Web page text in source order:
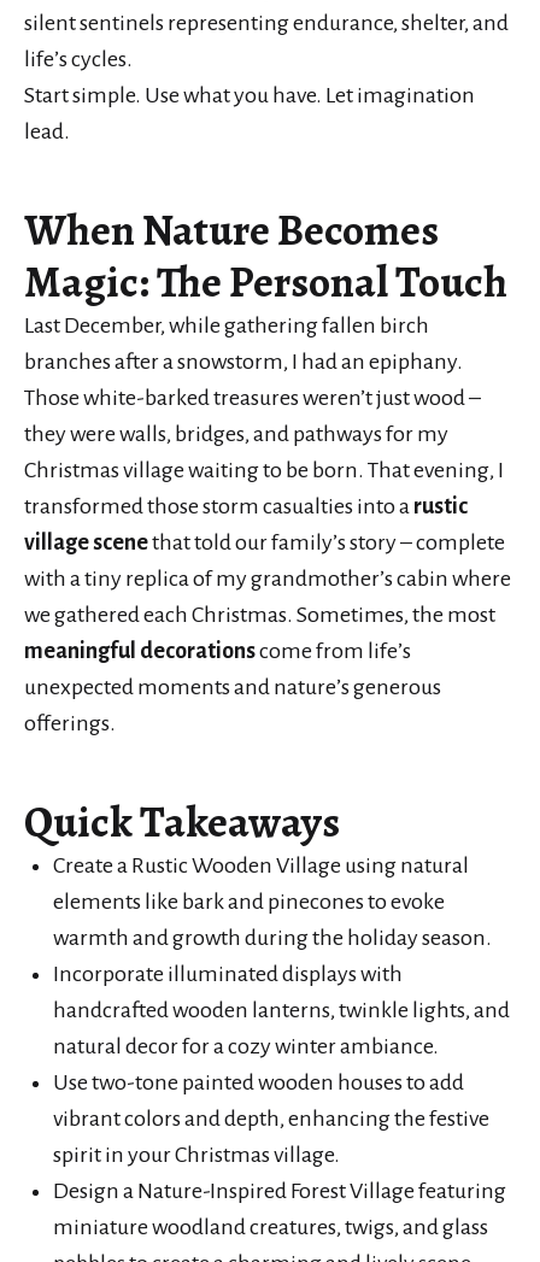
silent sentinels representing endurance, shelter, and
life’s cycles.
Start simple. Use what you have. Let imagination
lead.
WhenNature Becomes
Magic: The Personal Touch
Last December, while gathering fallen birch
branches after a snowstorm, I had an epiphany.
Those white-barked treasures weren’t just wood –
they were walls, bridges, and pathways for my
Christmas village waiting to be born. That evening, I
transformed those storm casualties into a rustic
village scenethat told our family’s story – complete
with a tiny replica of my grandmother’s cabin where
we gathered each Christmas. Sometimes, the most
meaningful decorationscome from life’s
unexpected moments and nature’s generous
offerings.
Quick Takeaways
Create a Rustic Wooden Village using natural
elements like bark and pinecones to evoke
warmth and growth during the holiday season.
Incorporate illuminated displays with
handcrafted wooden lanterns, twinkle lights, and
natural decor for a cozy winter ambiance.
Use two-tone painted wooden houses to add
vibrant colors and depth, enhancing the festive
spirit in your Christmas village.
Design a Nature-Inspired Forest Village featuring
miniature woodland creatures, twigs, and glass